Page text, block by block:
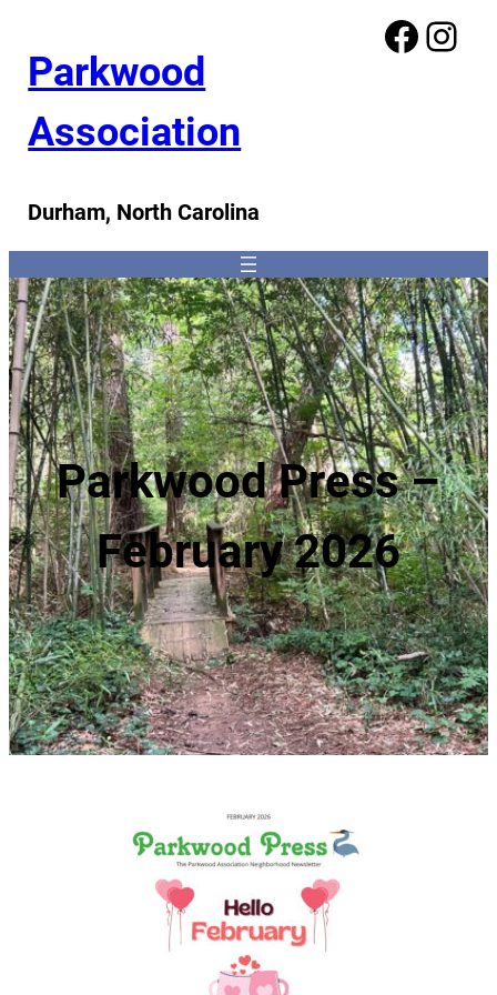
Parkwood
Association
Durham, North Carolina
Facebook Instagram
Parkwood Press –
February 2026